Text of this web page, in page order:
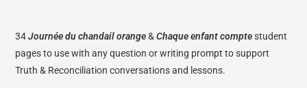
34Journée du chandail orange&Chaque enfant comptestudent
pages to use with any question or writing prompt to support
Truth & Reconciliation conversations and lessons.